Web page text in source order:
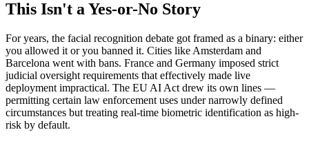
This Isn't a Yes-or-No Story
For years, the facial recognition debate got framed as a binary: either
you allowed it or you banned it. Cities like Amsterdam and
Barcelona went with bans. France and Germany imposed strict
judicial oversight requirements that effectively made live
deployment impractical. The EU AI Act drew its own lines —
permitting certain law enforcement uses under narrowly defined
circumstances but treating real-time biometric identification as high-
risk by default.